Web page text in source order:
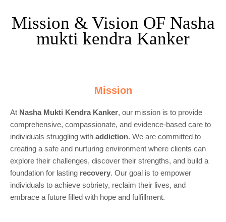
Mission & Vision OF Nasha
mukti kendra Kanker
Mission
At Nasha Mukti Kendra Kanker, our mission is to provide
comprehensive, compassionate, and evidence-based care to
individuals struggling with addiction. We are committed to
creating a safe and nurturing environment where clients can
explore their challenges, discover their strengths, and build a
foundation for lasting recovery. Our goal is to empower
individuals to achieve sobriety, reclaim their lives, and
embrace a future filled with hope and fulfillment.